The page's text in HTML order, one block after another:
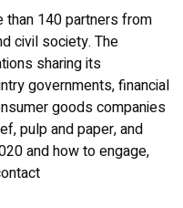
than 140 partners from
civil society. The
sharing its
governments, financial
goods companies
pulp and paper, and
and how to engage,